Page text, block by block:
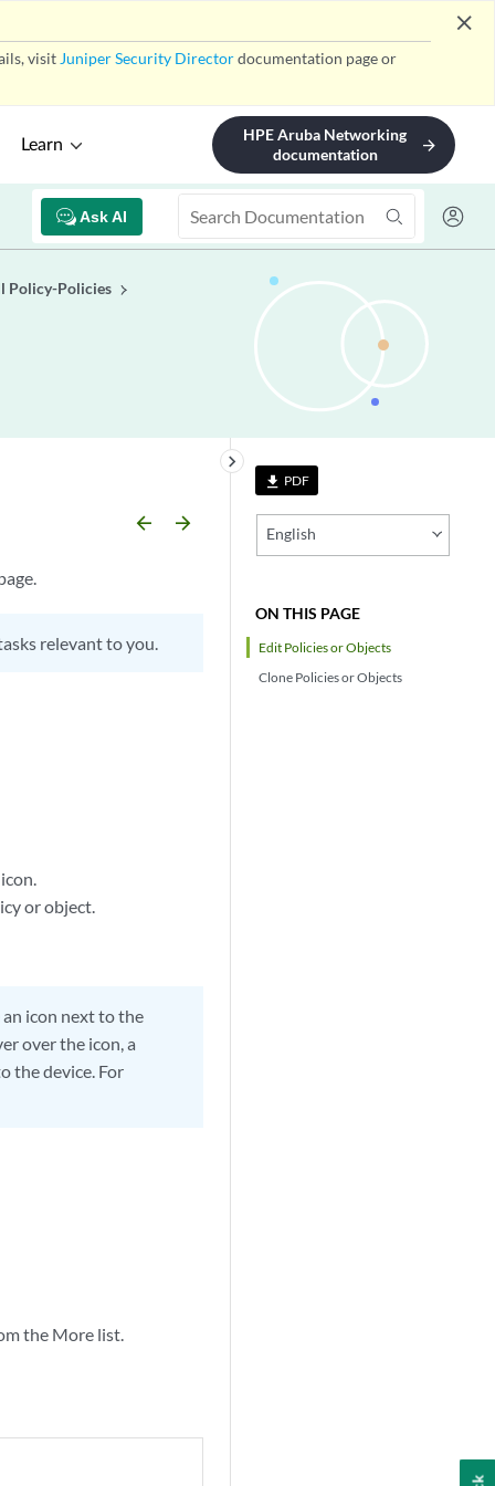
visit Juniper Security Directordocumentation page or
close
Learn
HPE Aruba Networking
documentation
arrow_forward
Ask AI
Policy-Policies
file_download PDF
English
ON THIS PAGE
Edit Policies or Objects
Clone Policies or Objects
keyboard_arrow_right
arrow_backward arrow_forward
relevant to you.
or object.
icon next to the
over the icon, a
the device. For
the More list.